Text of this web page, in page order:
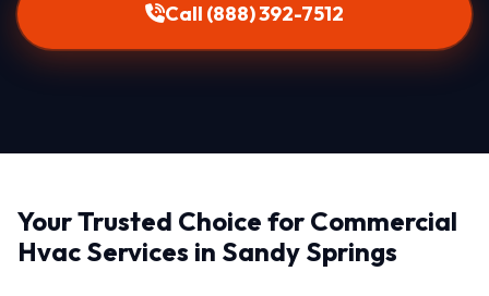
Call (888) 392-7512
Your Trusted Choice for Commercial
Hvac Services in Sandy Springs